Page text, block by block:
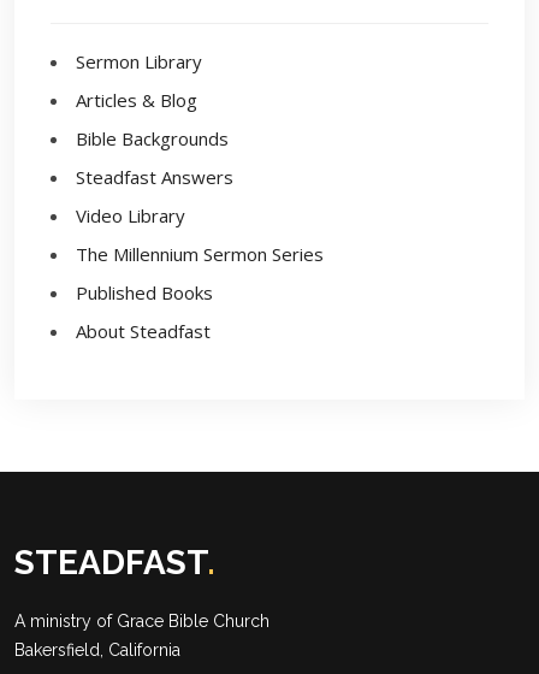
Sermon Library
Articles & Blog
Bible Backgrounds
Steadfast Answers
Video Library
The Millennium Sermon Series
Published Books
About Steadfast
STEADFAST.
A ministry of Grace Bible Church
Bakersfield, California